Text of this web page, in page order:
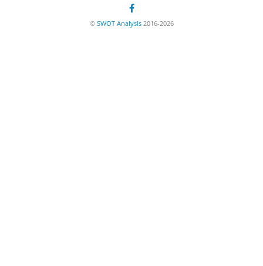
© SWOT Analysis2016-2026